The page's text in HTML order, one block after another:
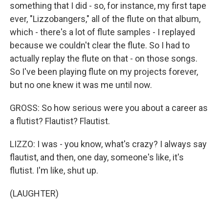
something that I did - so, for instance, my first tape
ever, "Lizzobangers," all of the flute on that album,
which - there's a lot of flute samples - I replayed
because we couldn't clear the flute. So I had to
actually replay the flute on that - on those songs.
So I've been playing flute on my projects forever,
but no one knew it was me until now.
GROSS: So how serious were you about a career as
a flutist? Flautist? Flautist.
LIZZO: I was - you know, what's crazy? I always say
flautist, and then, one day, someone's like, it's
flutist. I'm like, shut up.
(LAUGHTER)